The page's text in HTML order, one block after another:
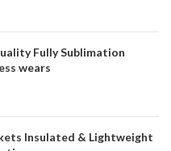
Fully Sublimation
wears
Insulated & Lightweight